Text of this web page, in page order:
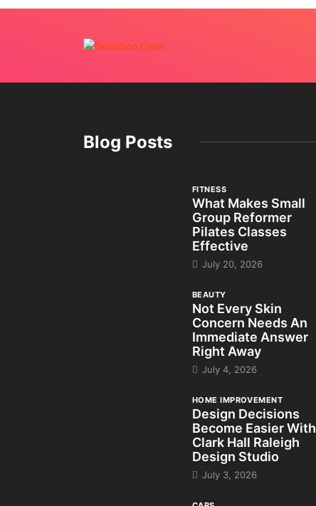
Blog Posts
FITNESS
What Makes Small
Group Reformer
Pilates Classes
Effective
July 20, 2026
BEAUTY
Not Every Skin
Concern Needs An
Immediate Answer
Right Away
July 4, 2026
HOME IMPROVEMENT
Design Decisions
Become Easier With
Clark Hall Raleigh
Design Studio
July 3, 2026